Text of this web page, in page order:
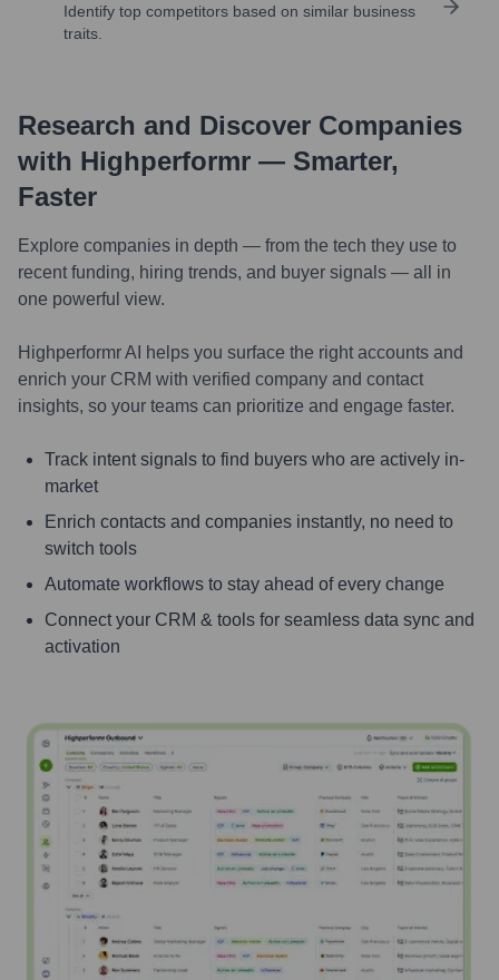
Identify top competitors based on similar business
traits.
Research and Discover Companies
with Highperformr — Smarter,
Faster
Explore companies in depth — from the tech they use to
recent funding, hiring trends, and buyer signals — all in
one powerful view.
Highperformr AI helps you surface the right accounts and
enrich your CRM with verified company and contact
insights, so your teams can prioritize and engage faster.
Track intent signals to find buyers who are actively in-
market
Enrich contacts and companies instantly, no need to
switch tools
Automate workflows to stay ahead of every change
Connect your CRM & tools for seamless data sync and
activation